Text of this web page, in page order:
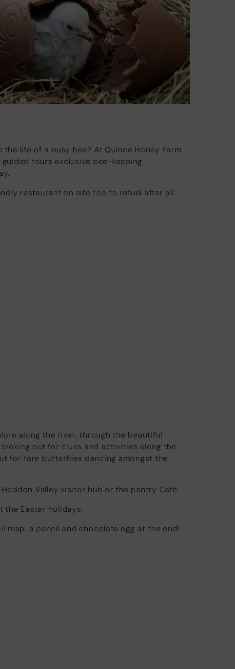
life of a busy bee? At Quince Honey Farm
tours exclusive bee-keeping
restaurant on site too to refuel after all
along the river, through the beautiful
out for clues and activities along the
for rare butterflies dancing amongst the
Valley visitor hub or the pantry Café.
the Easter holidays.
map, a pencil and chocolate egg at the end!